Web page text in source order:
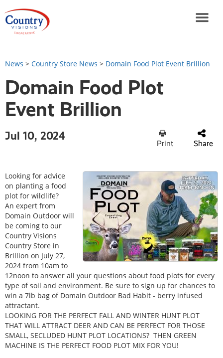
News > Country Store News > Domain Food Plot Event Brillion
Domain Food Plot
Event Brillion
Jul 10, 2024
Print Share
Looking for advice
on planting a food
plot for wildlife?
An expert from
Domain Outdoor will
be coming to our
Country Visions
Country Store in
Brillion on July 27,
2024 from 10am to
12noon to answer all your questions about food plots for every
type of soil and environment. Be sure to sign up for chances to
win a 7lb bag of Domain Outdoor Bad Habit - berry infused
attractant.
LOOKING FOR THE PERFECT FALL AND WINTER HUNT PLOT
THAT WILL ATTRACT DEER AND CAN BE PERFECT FOR THOSE
SMALL, SECLUDED HUNT PLOT LOCATIONS? THEN GREEN
MACHINE IS THE PERFECT FOOD PLOT MIX FOR YOU!